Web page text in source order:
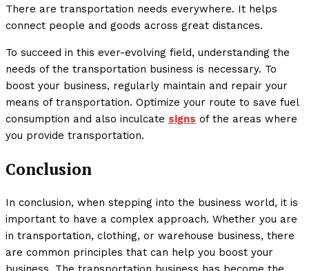
There are transportation needs everywhere. It helps
connect people and goods across great distances.
To succeed in this ever-evolving field, understanding the
needs of the transportation business is necessary. To
boost your business, regularly maintain and repair your
means of transportation. Optimize your route to save fuel
consumption and also inculcate signs of the areas where
you provide transportation.
Conclusion
In conclusion, when stepping into the business world, it is
important to have a complex approach. Whether you are
in transportation, clothing, or warehouse business, there
are common principles that can help you boost your